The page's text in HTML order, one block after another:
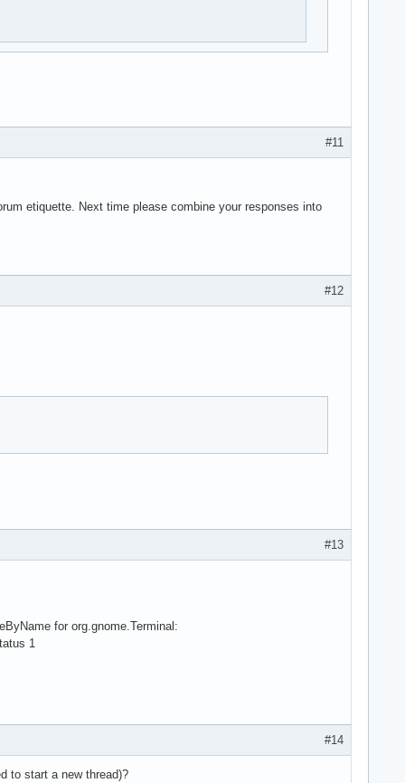
#11
etiquette. Next time please combine your responses into
#12
#13
for org.gnome.Terminal:
1
#14
to start a new thread)?